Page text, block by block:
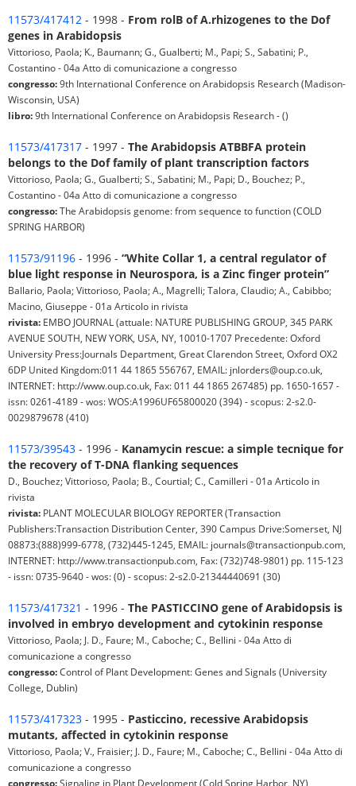
11573/417412 - 1998 - From rolB of A.rhizogenes to the Dof
genes in Arabidopsis
Vittorioso, Paola; K., Baumann; G., Gualberti; M., Papi; S., Sabatini; P.,
Costantino - 04a Atto di comunicazione a congresso
congresso:9th International Conference on Arabidopsis Research (Madison-
Wisconsin, USA)
libro:9th International Conference on Arabidopsis Research - ()
11573/417317 - 1997 - The Arabidopsis ATBBFA protein
belongs to the Dof family of plant transcription factors
Vittorioso, Paola; G., Gualberti; S., Sabatini; M., Papi; D., Bouchez; P.,
Costantino - 04a Atto di comunicazione a congresso
congresso:The Arabidopsis genome: from sequence to function (COLD
SPRING HARBOR)
11573/91196 - 1996 - “White Collar 1, a central regulator of
blue light response in Neurospora, is a Zinc finger protein”
Ballario, Paola; Vittorioso, Paola; A., Magrelli; Talora, Claudio; A., Cabibbo;
Macino, Giuseppe - 01a Articolo in rivista
rivista: EMBO JOURNAL (attuale: NATURE PUBLISHING GROUP, 345 PARK
AVENUE SOUTH, NEW YORK, USA, NY, 10010-1707 Precedente: Oxford
University Press:Journals Department, Great Clarendon Street, Oxford OX2
6DP United Kingdom:011 44 1865 556767, EMAIL: jnlorders@oup.co.uk,
INTERNET: http://www.oup.co.uk, Fax: 011 44 1865 267485) pp. 1650-1657 -
issn: 0261-4189 - wos: WOS:A1996UF65800020 (394) - scopus: 2-s2.0-
0029879678 (410)
11573/39543 - 1996 - Kanamycin rescue: a simple tecnique for
the recovery of T-DNA flanking sequences
D., Bouchez; Vittorioso, Paola; B., Courtial; C., Camilleri - 01a Articolo in
rivista
rivista: PLANT MOLECULAR BIOLOGY REPORTER (Transaction
Publishers:Transaction Distribution Center, 390 Campus Drive:Somerset, NJ
08873:(888)999-6778, (732)445-1245, EMAIL: journals@transactionpub.com,
INTERNET: http://www.transactionpub.com, Fax: (732)748-9801) pp. 115-123
- issn: 0735-9640 - wos: (0) - scopus: 2-s2.0-21344440691 (30)
11573/417321 - 1996 - The PASTICCINO gene of Arabidopsis is
involved in embryo development and cytokinin response
Vittorioso, Paola; J. D., Faure; M., Caboche; C., Bellini - 04a Atto di
comunicazione a congresso
congresso:Control of Plant Development: Genes and Signals (University
College, Dublin)
11573/417323 - 1995 - Pasticcino, recessive Arabidopsis
mutants, affected in cytokinin response
Vittorioso, Paola; V., Fraisier; J. D., Faure; M., Caboche; C., Bellini - 04a Atto di
comunicazione a congresso
congresso:Signaling in Plant Development (Cold Spring Harbor, NY)